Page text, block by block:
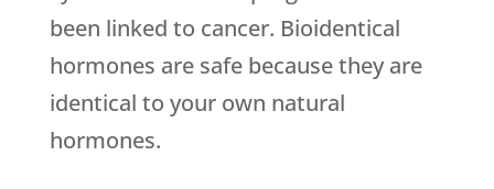
been linked to cancer. Bioidentical
hormones are safe because they are
identical to your own natural
hormones.